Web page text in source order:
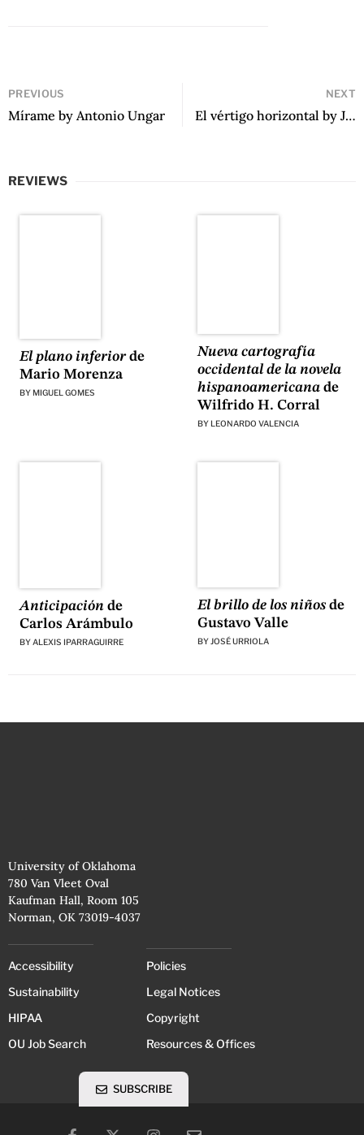
PREVIOUS
Mírame by Antonio Ungar
NEXT
El vértigo horizontal by Juan Villoro
REVIEWS
El plano inferiorde
Mario Morenza
BY MIGUEL GOMES
Nueva cartografía
occidental de la novela
hispanoamericanade
Wilfrido H. Corral
BY LEONARDO VALENCIA
Anticipaciónde
Carlos Arámbulo
BYALEXIS IPARRAGUIRRE
El brillo de los niñosde
Gustavo Valle
BY JOSÉ URRIOLA
University of Oklahoma
780 Van Vleet Oval
Kaufman Hall, Room 105
Norman, OK 73019-4037
Accessibility
Sustainability
HIPAA
OU Job Search
Policies
Legal Notices
Copyright
Resources & Offices
SUBSCRIBE